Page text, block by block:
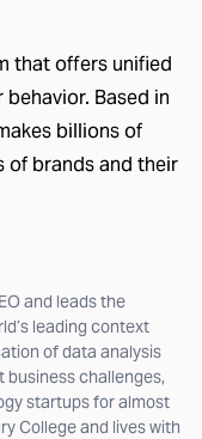
that offers unified
Based in
billions of
of brands and their
and leads the
leading context
of data analysis
challenges,
startups for almost
College and lives with